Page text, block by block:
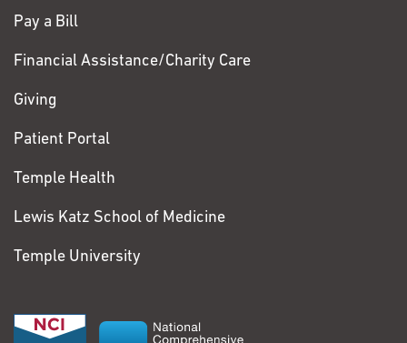
Pay a Bill
Financial Assistance/Charity Care
Giving
Patient Portal
Temple Health
Lewis Katz School of Medicine
Temple University